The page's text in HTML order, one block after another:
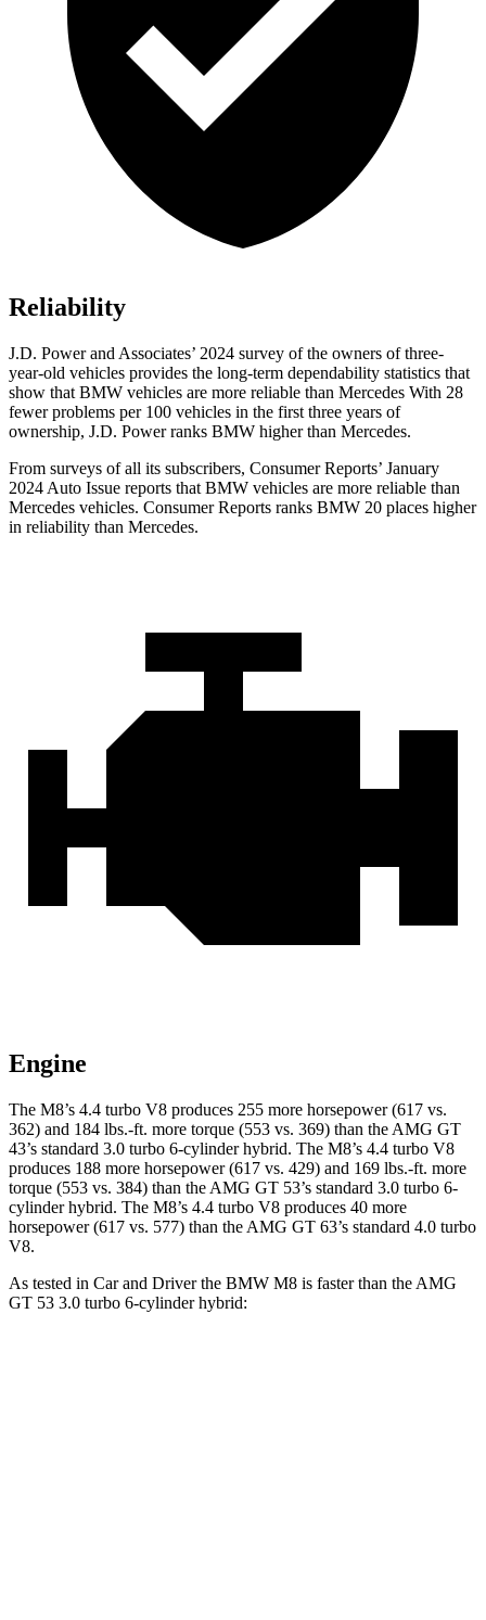
Reliability
J.D. Power and Associates’ 2024 survey of the owners of three-
year-old vehicles provides the long-term dependability statistics that
show that BMW vehicles are more reliable than Mercedes With 28
fewer problems per 100 vehicles in the first three years of
ownership, J.D. Power ranks BMW higher than Mercedes.
From surveys of all its subscribers, Consumer Reports’ January
2024 Auto Issue reports that BMW vehicles are more reliable than
Mercedes vehicles. Consumer Reports ranks BMW 20 places higher
in reliability than Mercedes.
Engine
The M8’s 4.4 turbo V8 produces 255 more horsepower (617 vs.
362) and 184 lbs.-ft. more torque (553 vs. 369) than the AMG GT
43’s standard 3.0 turbo 6-cylinder hybrid. The M8’s 4.4 turbo V8
produces 188 more horsepower (617 vs. 429) and 169 lbs.-ft. more
torque (553 vs. 384) than the AMG GT 53’s standard 3.0 turbo 6-
cylinder hybrid. The M8’s 4.4 turbo V8 produces 40 more
horsepower (617 vs. 577) than the AMG GT 63’s standard 4.0 turbo
V8.
As tested in Car and Driverthe BMW M8 is faster than the AMG
GT 53 3.0 turbo 6-cylinder hybrid: